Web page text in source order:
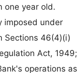
one year old.
imposed under
Sections 46(4)(i)
Act, 1949;
operations as